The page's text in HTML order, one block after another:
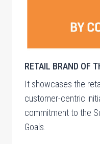
RETAIL BRAND OF
It showcases the
customer-centric
commitment to the
Goals.